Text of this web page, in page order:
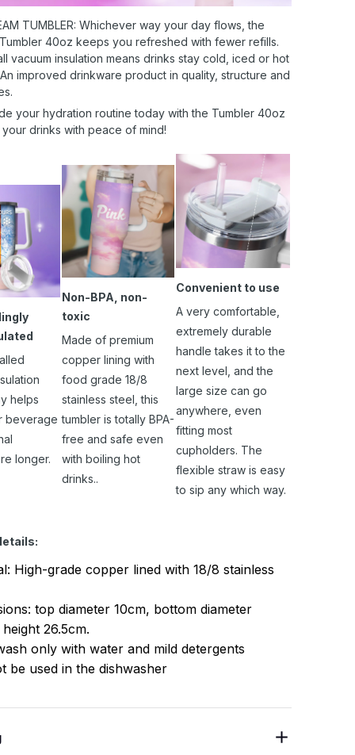
TUMBLER: Whichever way your day flows, the
40oz keeps you refreshed with fewer refills.
vacuum insulation means drinks stay cold, iced or hot
improved drinkware product in quality, structure and
your hydration routine today with the Tumbler 40oz
drinks with peace of mind!
helps
beverage
longer.
Non-BPA, non-
toxic
Made of premium
copper lining with
food grade 18/8
stainless steel, this
tumbler is totally BPA-
free and safe even
with boiling hot
drinks..
Convenient to use
A very comfortable,
extremely durable
handle takes it to the
next level, and the
large size can go
anywhere, even
fitting most
cupholders. The
flexible straw is easy
to sip any which way.
High-grade copper lined with 18/8 stainless
top diameter 10cm, bottom diameter
26.5cm.
only with water and mild detergents
be used in the dishwasher